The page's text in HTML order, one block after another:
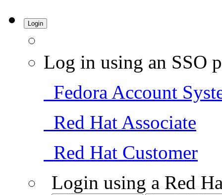
Login
Log in using an SSO
Fedora Account
Red Hat Associate
Red Hat Customer
Login using a Red